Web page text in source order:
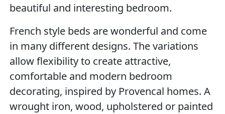
beautiful and interesting bedroom.
French style beds are wonderful and come
in many different designs. The variations
allow flexibility to create attractive,
comfortable and modern bedroom
decorating, inspired by Provencal homes. A
wrought iron, wood, upholstered or painted